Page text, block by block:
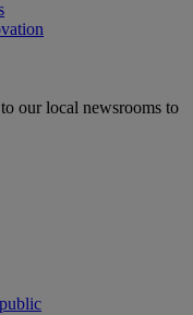
our local newsrooms to